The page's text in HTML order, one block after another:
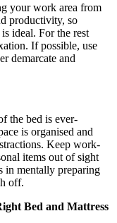
your work area from
productivity, so
ideal. For the rest
If possible, use
demarcate and
the bed is ever-
is organised and
Keep work-
items out of sight
in mentally preparing
off.
Bed and Mattress